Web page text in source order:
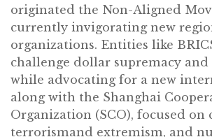
originated the Non-Aligned
currently invigorating new
organizations. Entities like
challenge dollar supremacy and
while advocating for a new
along with the Shanghai
Organization (SCO), focused on
terrorismand extremism, and